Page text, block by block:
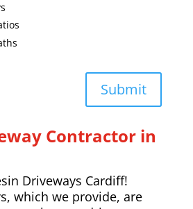
Submit
Contractor in
Driveways Cardiff!
which we provide, are